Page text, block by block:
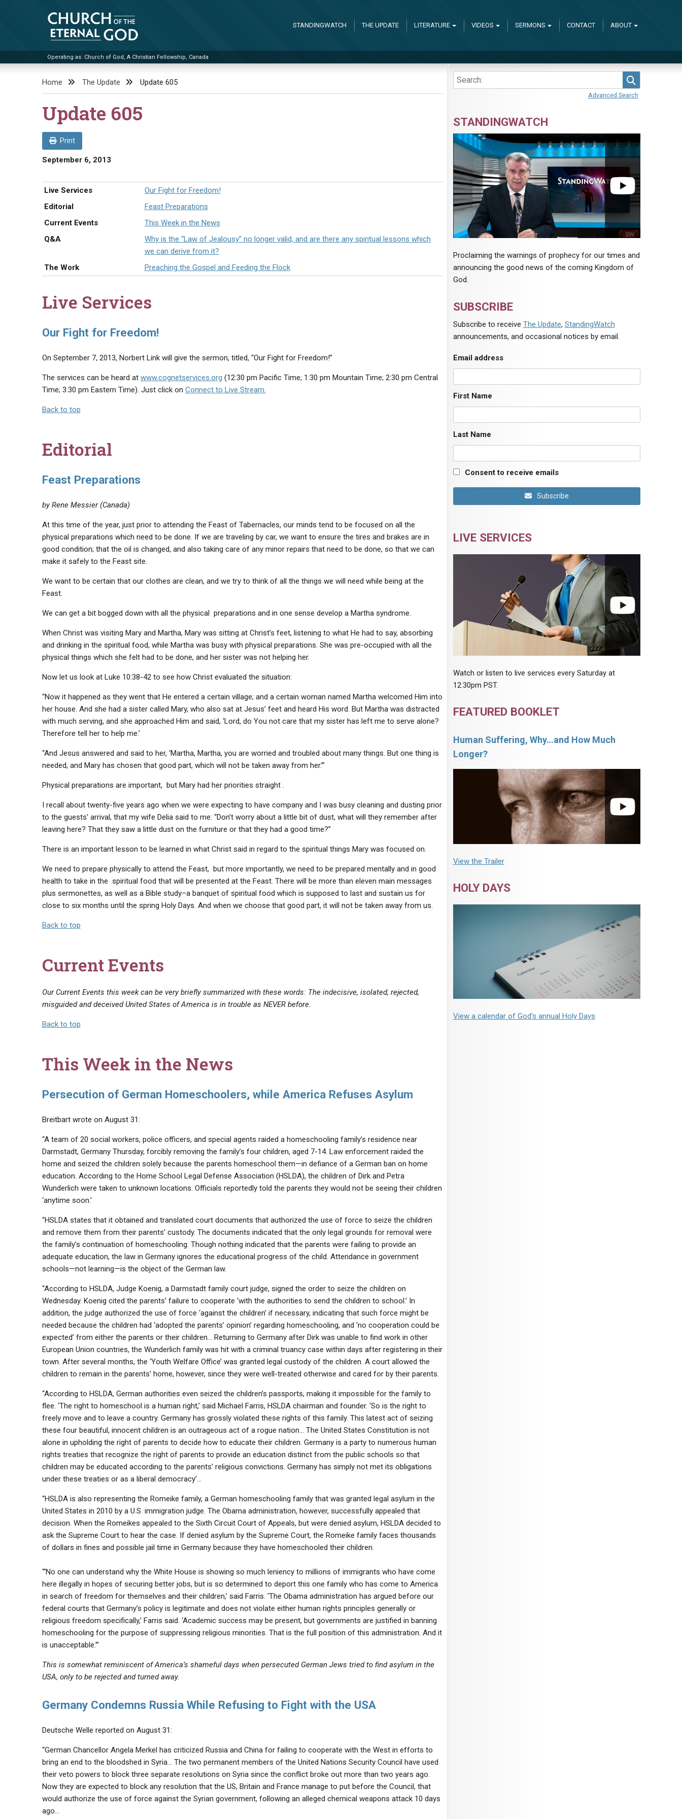
Church of the Eternal God
Operating as: Church of God, A Christian Fellowship, Canada
STANDINGWATCH THE UPDATE LITERATURE VIDEOS SERMONS CONTACT ABOUT
Home The Update Update 605
Update 605
Print
September 6, 2013
Live Services
Our Fight for Freedom!
Editorial
Feast Preparations
Current Events
This Week in the News
Q&A
Why is the “Law of Jealousy” no longer valid, and are there any spiritual lessons which
we can derive from it?
The Work
Preaching the Gospel and Feeding the Flock
Live Services
Our Fight for Freedom!
On September 7, 2013, Norbert Link will give the sermon, titled, “Our Fight for Freedom!”
The services can be heard at www.cognetservices.org (12:30 pm Pacific Time; 1:30 pm Mountain Time; 2:30 pm Central
Time; 3:30 pm Eastern Time). Just click on Connect to Live Stream.
Back to top
Editorial
Feast Preparations
by Rene Messier (Canada)
At this time of the year, just prior to attending the Feast of Tabernacles, our minds tend to be focused on all the
physical preparations which need to be done. If we are traveling by car, we want to ensure the tires and brakes are in
good condition; that the oil is changed, and also taking care of any minor repairs that need to be done, so that we can
make it safely to the Feast site.
We want to be certain that our clothes are clean, and we try to think of all the things we will need while being at the
Feast.
We can get a bit bogged down with all the physical preparations and in one sense develop a Martha syndrome.
When Christ was visiting Mary and Martha, Mary was sitting at Christ’s feet, listening to what He had to say, absorbing
and drinking in the spiritual food, while Martha was busy with physical preparations. She was pre-occupied with all the
physical things which she felt had to be done, and her sister was not helping her.
Now let us look at Luke 10:38-42 to see how Christ evaluated the situation:
“Now it happened as they went that He entered a certain village; and a certain woman named Martha welcomed Him into
her house. And she had a sister called Mary, who also sat at Jesus’ feet and heard His word. But Martha was distracted
with much serving, and she approached Him and said, ‘Lord, do You not care that my sister has left me to serve alone?
Therefore tell her to help me.’
“And Jesus answered and said to her, ‘Martha, Martha, you are worried and troubled about many things. But one thing is
needed, and Mary has chosen that good part, which will not be taken away from her.’”
Physical preparations are important, but Mary had her priorities straight .
I recall about twenty-five years ago when we were expecting to have company and I was busy cleaning and dusting prior
to the guests’ arrival, that my wife Delia said to me: “Don’t worry about a little bit of dust, what will they remember after
leaving here? That they saw a little dust on the furniture or that they had a good time?”
There is an important lesson to be learned in what Christ said in regard to the spiritual things Mary was focused on.
We need to prepare physically to attend the Feast, but more importantly, we need to be prepared mentally and in good
health to take in the spiritual food that will be presented at the Feast. There will be more than eleven main messages
plus sermonettes, as well as a Bible study–a banquet of spiritual food which is supposed to last and sustain us for
close to six months until the spring Holy Days. And when we choose that good part, it will not be taken away from us.
Back to top
Current Events
Our Current Events this week can be very briefly summarized with these words: The indecisive, isolated, rejected,
misguided and deceived United States of America is in trouble as NEVER before.
Back to top
This Week in the News
Persecution of German Homeschoolers, while America Refuses Asylum
Breitbart wrote on August 31:
“A team of 20 social workers, police officers, and special agents raided a homeschooling family’s residence near
Darmstadt, Germany Thursday, forcibly removing the family’s four children, aged 7-14. Law enforcement raided the
home and seized the children solely because the parents homeschool them—in defiance of a German ban on home
education. According to the Home School Legal Defense Association (HSLDA), the children of Dirk and Petra
Wunderlich were taken to unknown locations. Officials reportedly told the parents they would not be seeing their children
‘anytime soon.’
“HSLDA states that it obtained and translated court documents that authorized the use of force to seize the children
and remove them from their parents’ custody. The documents indicated that the only legal grounds for removal were
the family’s continuation of homeschooling. Though nothing indicated that the parents were failing to provide an
adequate education, the law in Germany ignores the educational progress of the child. Attendance in government
schools—not learning—is the object of the German law.
“According to HSLDA, Judge Koenig, a Darmstadt family court judge, signed the order to seize the children on
Wednesday. Koenig cited the parents’ failure to cooperate ‘with the authorities to send the children to school.’ In
addition, the judge authorized the use of force ‘against the children’ if necessary, indicating that such force might be
needed because the children had ‘adopted the parents’ opinion’ regarding homeschooling, and ‘no cooperation could be
expected’ from either the parents or their children… Returning to Germany after Dirk was unable to find work in other
European Union countries, the Wunderlich family was hit with a criminal truancy case within days after registering in their
town. After several months, the ‘Youth Welfare Office’ was granted legal custody of the children. A court allowed the
children to remain in the parents’ home, however, since they were well-treated otherwise and cared for by their parents.
“According to HSLDA, German authorities even seized the children’s passports, making it impossible for the family to
flee. ‘The right to homeschool is a human right,’ said Michael Farris, HSLDA chairman and founder. ‘So is the right to
freely move and to leave a country. Germany has grossly violated these rights of this family. This latest act of seizing
these four beautiful, innocent children is an outrageous act of a rogue nation… The United States Constitution is not
alone in upholding the right of parents to decide how to educate their children. Germany is a party to numerous human
rights treaties that recognize the right of parents to provide an education distinct from the public schools so that
children may be educated according to the parents’ religious convictions. Germany has simply not met its obligations
under these treaties or as a liberal democracy’…
“HSLDA is also representing the Romeike family, a German homeschooling family that was granted legal asylum in the
United States in 2010 by a U.S. immigration judge. The Obama administration, however, successfully appealed that
decision. When the Romeikes appealed to the Sixth Circuit Court of Appeals, but were denied asylum, HSLDA decided to
ask the Supreme Court to hear the case. If denied asylum by the Supreme Court, the Romeike family faces thousands
of dollars in fines and possible jail time in Germany because they have homeschooled their children.
“‘No one can understand why the White House is showing so much leniency to millions of immigrants who have come
here illegally in hopes of securing better jobs, but is so determined to deport this one family who has come to America
in search of freedom for themselves and their children,’ said Farris. ‘The Obama administration has argued before our
federal courts that Germany’s policy is legitimate and does not violate either human rights principles generally or
religious freedom specifically,’ Farris said. ‘Academic success may be present, but governments are justified in banning
homeschooling for the purpose of suppressing religious minorities. That is the full position of this administration. And it
is unacceptable.’”
This is somewhat reminiscent of America’s shameful days when persecuted German Jews tried to find asylum in the
USA, only to be rejected and turned away.
Germany Condemns Russia While Refusing to Fight with the USA
Deutsche Welle reported on August 31:
“German Chancellor Angela Merkel has criticized Russia and China for failing to cooperate with the West in efforts to
bring an end to the bloodshed in Syria… The two permanent members of the United Nations Security Council have used
their veto powers to block three separate resolutions on Syria since the conflict broke out more than two years ago.
Now they are expected to block any resolution that the US, Britain and France manage to put before the Council, that
would authorize the use of force against the Syrian government, following an alleged chemical weapons attack 10 days
ago…
Advanced Search
STANDINGWATCH
Proclaiming the warnings of prophecy for our times and
announcing the good news of the coming Kingdom of
God.
SUBSCRIBE
Subscribe to receive The Update, StandingWatch
announcements, and occasional notices by email.
Email address
First Name
Last Name
Consent to receive emails
Subscribe
LIVE SERVICES
Watch or listen to live services every Saturday at
12:30pm PST.
FEATURED BOOKLET
Human Suffering, Why…and How Much
Longer?
View the Trailer
HOLY DAYS
View a calendar of God's annual Holy Days